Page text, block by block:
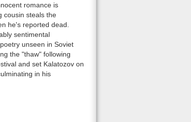
romance is
cousin steals the
he's reported dead.
sentimental
unseen in Soviet
the "thaw" following
and set Kalatozov on
in his